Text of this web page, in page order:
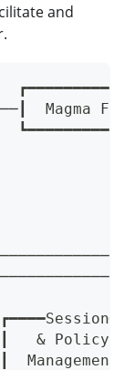
and
Magma
& Policy